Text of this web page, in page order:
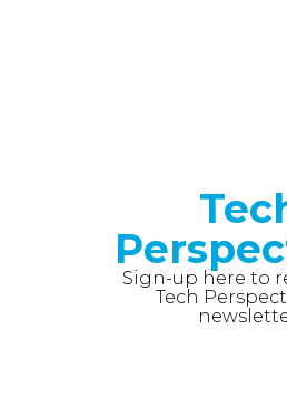
Sign-up here to
Tech